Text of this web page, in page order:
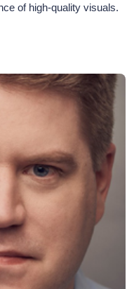
of high-quality visuals.
Television, Radio &